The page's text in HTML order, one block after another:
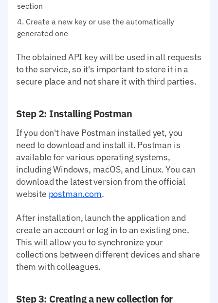
section
Create a new key or use the automatically
generated one
The obtained API key will be used in all requests
to the service, so it's important to store it in a
secure place and not share it with third parties.
Step 2: Installing Postman
If you don't have Postman installed yet, you
need to download and install it. Postman is
available for various operating systems,
including Windows, macOS, and Linux. You can
download the latest version from the official
website postman.com.
After installation, launch the application and
create an account or log in to an existing one.
This will allow you to synchronize your
collections between different devices and share
them with colleagues.
Step 3: Creating a new collection for